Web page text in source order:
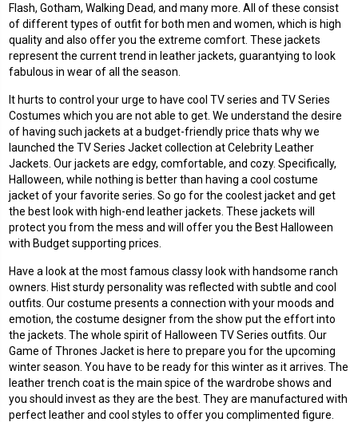
Flash, Gotham, Walking Dead, and many more. All of these consist
of different types of outfit for both men and women, which is high
quality and also offer you the extreme comfort. These jackets
represent the current trend in leather jackets, guarantying to look
fabulous in wear of all the season.
It hurts to control your urge to have cool TV series and TV Series
Costumes which you are not able to get. We understand the desire
of having such jackets at a budget-friendly price thats why we
launched the TV Series Jacket collection at Celebrity Leather
Jackets. Our jackets are edgy, comfortable, and cozy. Specifically,
Halloween, while nothing is better than having a cool costume
jacket of your favorite series. So go for the coolest jacket and get
the best look with high-end leather jackets. These jackets will
protect you from the mess and will offer you the Best Halloween
with Budget supporting prices.
Have a look at the most famous classy look with handsome ranch
owners. Hist sturdy personality was reflected with subtle and cool
outfits. Our costume presents a connection with your moods and
emotion, the costume designer from the show put the effort into
the jackets. The whole spirit of Halloween TV Series outfits. Our
Game of Thrones Jacket is here to prepare you for the upcoming
winter season. You have to be ready for this winter as it arrives. The
leather trench coat is the main spice of the wardrobe shows and
you should invest as they are the best. They are manufactured with
perfect leather and cool styles to offer you complimented figure.